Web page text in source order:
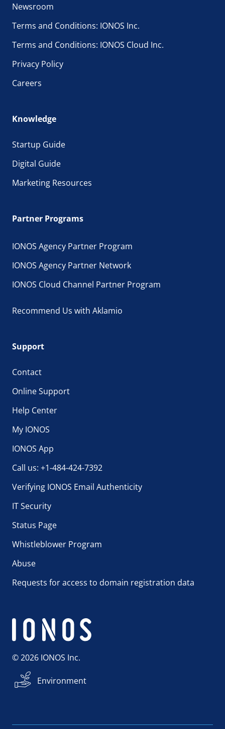
Newsroom
Terms and Conditions: IONOS Inc.
Terms and Conditions: IONOS Cloud Inc.
Privacy Policy
Careers
Knowledge
Startup Guide
Digital Guide
Marketing Resources
Partner Programs
IONOS Agency Partner Program
IONOS Agency Partner Network
IONOS Cloud Channel Partner Program
Recommend Us with Aklamio
Support
Contact
Online Support
Help Center
My IONOS
IONOS App
Call us: +1-484-424-7392
Verifying IONOS Email Authenticity
IT Security
Status Page
Whistleblower Program
Abuse
Requests for access to domain registration data
© 2026 IONOS Inc.
Environment